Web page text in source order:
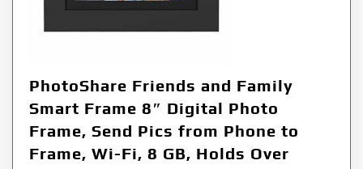
PhotoShare Friends and Family
Smart Frame 8″ Digital Photo
Frame, Send Pics from Phone to
Frame, Wi-Fi, 8 GB, Holds Over